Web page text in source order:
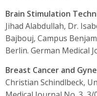
Brain Stimulation
Jihad Alabdullah, Dr.
Bajbouj, Campus
Berlin. German Medical
Breast Cancer and
Christian Schindlbeck,